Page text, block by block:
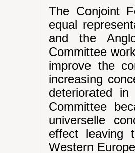
The Conjoint
equal
and the
Committee
improve the
increasing
deteriorated
Committee
universelle
effect leaving
Western